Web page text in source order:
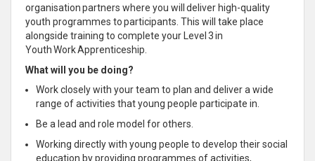
organisation partners where you will deliver high-quality
youth programmes to participants. This will take place
alongside training to complete your Level 3 in
Youth Work Apprenticeship.
What will you be doing?
Work closely with your team to plan and deliver a wide
range of activities that young people participate in.
Be a lead and role model for others.
Working directly with young people to develop their social
education by providing programmes of activities,